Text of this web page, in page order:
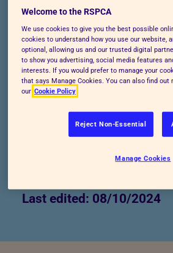
Content
Please see
activity.
a-wish-for-animals
Last edited: 08/10/2024
Welcome to the RSPCA
We use cookies to give you the best possible
cookies to understand how you use our website,
optional, allowing us and our trusted digital
to show you advertising, social media features
interests. If you would prefer to manage your
that says Manage Cookies. You can also find
our Cookie Policy
Reject Non-Essential
Manage Cookies